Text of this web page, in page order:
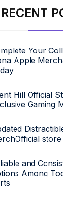
RECENT
Your
Apple
Hill Official
Gaming
and
Among